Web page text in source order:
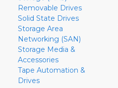
Removable Drives
Solid State Drives
Storage Area
Networking (SAN)
Storage Media &
Accessories
Tape Automation &
Drives